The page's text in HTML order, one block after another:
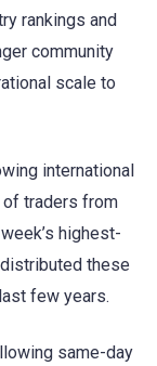
rankings and
community
scale to
international
of traders from
highest-
these
few years.
same-day